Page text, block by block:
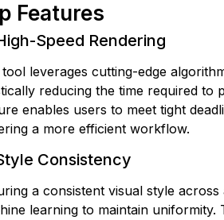
Features
Speed Rendering
leverages cutting-edge
reducing the time required to
enables users to meet tight
a more efficient workflow.
Consistency
a consistent visual style
learning to maintain